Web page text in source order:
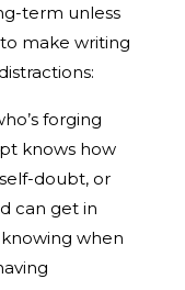
term unless
make writing
forging
knows how
doubt, or
can get in
when